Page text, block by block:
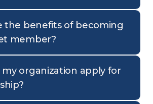
the benefits of becoming
member?
my organization apply for